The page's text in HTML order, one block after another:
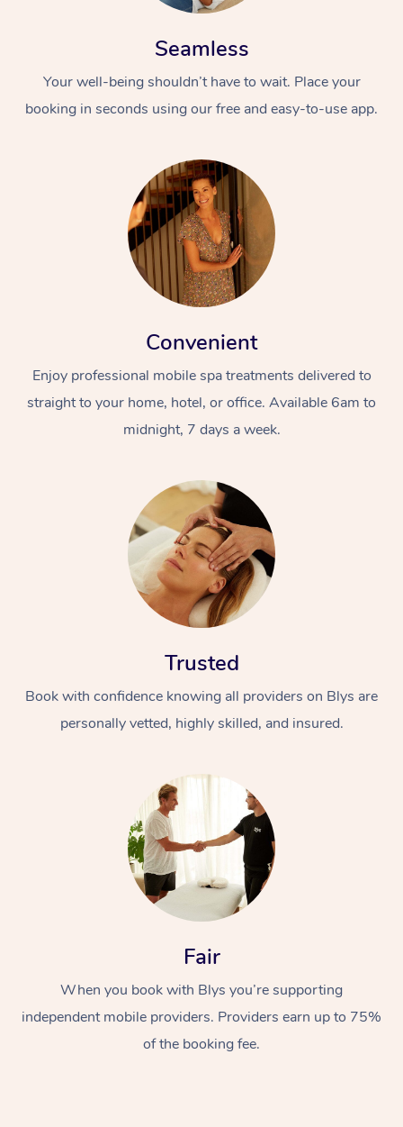
Seamless
Your well-being shouldn’t have to wait. Place your
booking in seconds using our free and easy-to-use app.
Convenient
Enjoy professional mobile spa treatments delivered to
straight to your home, hotel, or office. Available 6am to
midnight, 7 days a week.
Trusted
Book with confidence knowing all providers on Blys are
personally vetted, highly skilled, and insured.
Fair
When you book with Blys you’re supporting
independent mobile providers. Providers earn up to 75%
of the booking fee.